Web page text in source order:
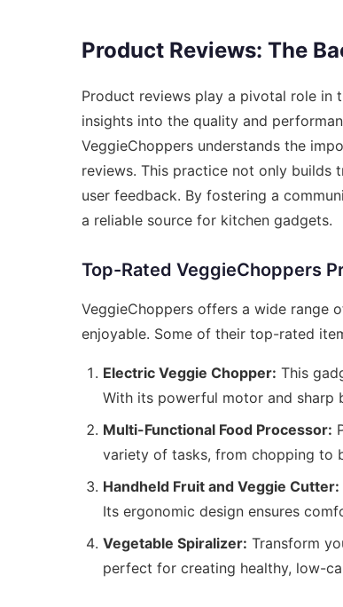
Product Reviews: The
Product reviews play a pivotal role in
insights into the quality and
VeggieChoppers understands the
reviews. This practice not only builds
user feedback. By fostering a
a reliable source for kitchen gadgets.
Top-Rated VeggieChoppers
VeggieChoppers offers a wide range
enjoyable. Some of their top-rated
Electric Veggie Chopper: This
With its powerful motor and sharp
Multi-Functional Food Processor:
variety of tasks, from chopping to
Handheld Fruit and Veggie Cutter:
Its ergonomic design ensures
Vegetable Spiralizer: Transform
perfect for creating healthy, low-